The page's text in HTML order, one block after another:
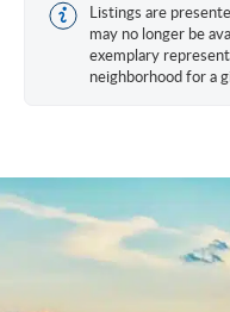
Listings are
may no longer be
exemplary
neighborhood for a